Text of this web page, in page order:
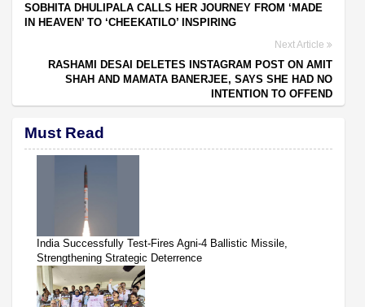
SOBHITA DHULIPALA CALLS HER JOURNEY FROM ‘MADE
IN HEAVEN’ TO ‘CHEEKATILO’ INSPIRING
Next Article
RASHAMI DESAI DELETES INSTAGRAM POST ON AMIT
SHAH AND MAMATA BANERJEE, SAYS SHE HAD NO
INTENTION TO OFFEND
Must Read
India Successfully Test-Fires Agni-4 Ballistic Missile,
Strengthening Strategic Deterrence